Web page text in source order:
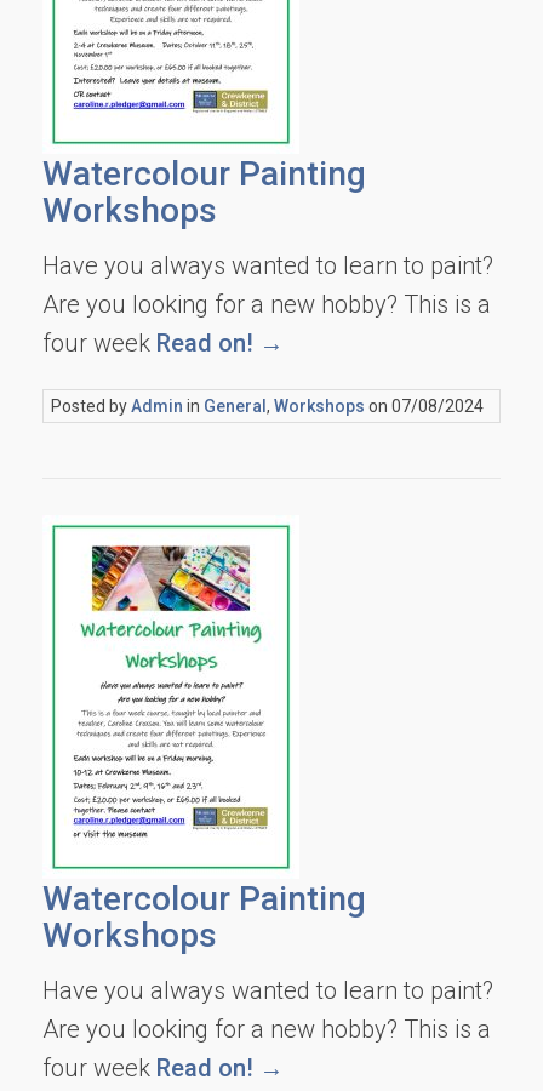
Watercolour Painting
Workshops
Have you always wanted to learn to paint?
Are you looking for a new hobby? This is a
four week Read on! →
Posted byAdmin in General , Workshops on 07/08/2024
Watercolour Painting
Workshops
Have you always wanted to learn to paint?
Are you looking for a new hobby? This is a
four week Read on! →